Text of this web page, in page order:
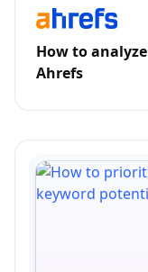
How to
Ahrefs